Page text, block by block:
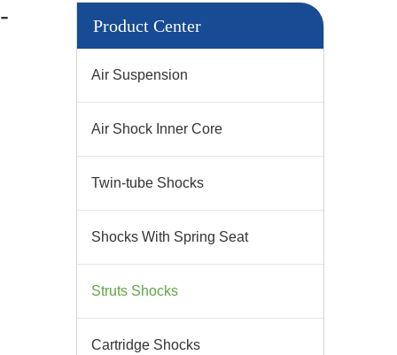
Product Center
Air Suspension
Air Shock Inner Core
Twin-tube Shocks
Shocks With Spring Seat
Struts Shocks
Cartridge Shocks